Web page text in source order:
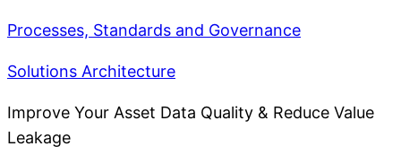
Processes, Standards and Governance
Solutions Architecture
Improve Your Asset Data Quality & Reduce Value
Leakage